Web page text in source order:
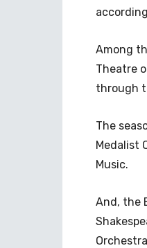
Among
Theatre
through
The
Medalist
Music.
And, the